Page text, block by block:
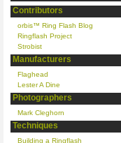
Contributors
orbis™ Ring Flash Blog
Ringflash Project
Strobist
Manufacturers
Flaghead
Lester A Dine
Photographers
Mark Cleghorn
Techniques
Building a Ringflash